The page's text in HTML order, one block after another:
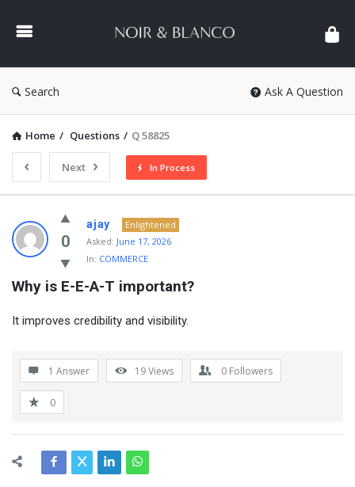
&
Search Ask A Question
Home / Questions / Q 58825
Next In Process
NOIR
&
BLANCO
COMMUNITY
Latest
0
ajay
Enlightened
Asked: June 17, 2026
In: COMMERCE
Why is E-E-A-T important?
It improves credibility and visibility.
1 Answer 19Views 0 Followers
0